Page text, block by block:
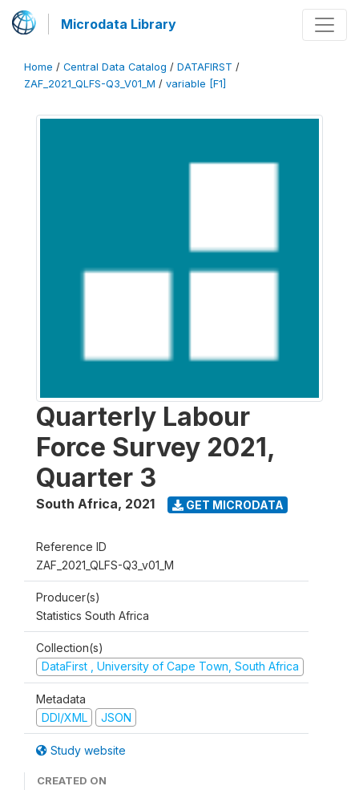
Microdata Library
Home / Central Data Catalog / DATAFIRST /
ZAF_2021_QLFS-Q3_V01_M / variable [F1]
Quarterly Labour
Force Survey 2021,
Quarter 3
South Africa, 2021 GET MICRODATA
Reference ID
ZAF_2021_QLFS-Q3_v01_M
Producer(s)
Statistics South Africa
Collection(s)
DataFirst , University of Cape Town, South Africa
Metadata
DDI/XML
JSON
Study website
CREATED ON